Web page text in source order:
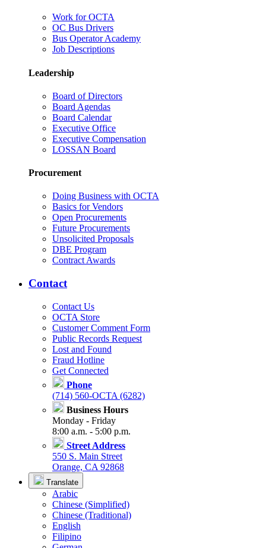
Work for OCTA
OC Bus Drivers
Bus Operator Academy
Job Descriptions
Leadership
Board of Directors
Board Agendas
Board Calendar
Executive Office
Executive Compensation
LOSSAN Board
Procurement
Doing Business with OCTA
Basics for Vendors
Open Procurements
Future Procurements
Unsolicited Proposals
DBE Program
Contract Awards
Contact
Contact Us
OCTA Store
Customer Comment Form
Public Records Request
Lost and Found
Fraud Hotline
Get Connected
Phone
(714) 560-OCTA (6282)
Business Hours
Monday - Friday
8:00 a.m. - 5:00 p.m.
Street Address
550 S. Main Street
Orange, CA 92868
Translate
Arabic
Chinese (Simplified)
Chinese (Traditional)
English
Filipino